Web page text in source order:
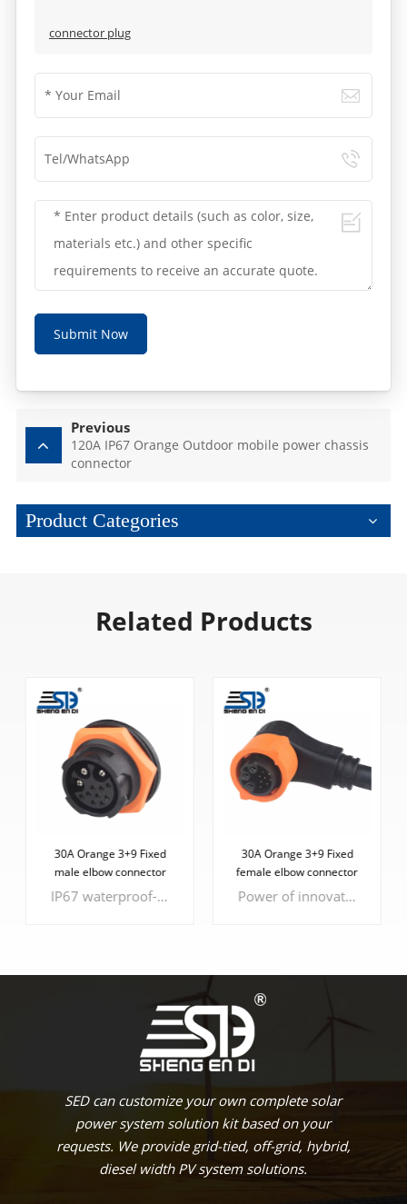
connector plug
Submit Now
Previous
120A IP67 Orange Outdoor mobile power chassis
connector
Product Categories
Related Products
30A Orange 3+9 Fixed
male elbow connector
IP67 waterproof-rated connector designed for battery energy storage SEDlications. This connector offers a seamless solution for both plug-in and weldable connections, along with comprehensive wiring harness solutions.
30A Orange 3+9 Fixed
female elbow connector
Power of innovation with our 30A Orange 3+9 Fixed Female Elbow Connector, a cutting-edge solution designed for seamless energy connectivity. This connector is your gateway to a new era of efficient energy storage.
LEARN MORE
SED can customize your own complete solar
power system solution kit based on your
requests. We provide grid-tied, off-grid, hybrid,
diesel width PV system solutions.